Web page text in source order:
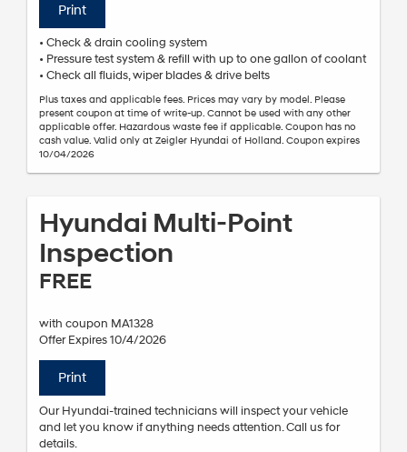
Print
• Check & drain cooling system
• Pressure test system & refill with up to one gallon of coolant
• Check all fluids, wiper blades & drive belts
Plus taxes and applicable fees. Prices may vary by model. Please
present coupon at time of write-up. Cannot be used with any other
applicable offer. Hazardous waste fee if applicable. Coupon has no
cash value. Valid only at Zeigler Hyundai of Holland. Coupon expires
10/04/2026
Hyundai Multi-Point
Inspection
FREE
with coupon MA1328
Offer Expires 10/4/2026
Print
Our Hyundai-trained technicians will inspect your vehicle
and let you know if anything needs attention. Call us for
details.